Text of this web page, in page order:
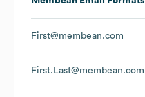
First@membean.com
First.Last@membean.com